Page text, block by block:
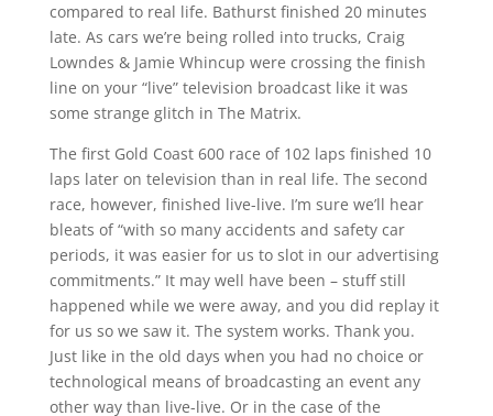
compared to real life. Bathurst finished 20 minutes
late. As cars we’re being rolled into trucks, Craig
Lowndes & Jamie Whincup were crossing the finish
line on your “live” television broadcast like it was
some strange glitch in The Matrix.
The first Gold Coast 600 race of 102 laps finished 10
laps later on television than in real life. The second
race, however, finished live-live. I’m sure we’ll hear
bleats of “with so many accidents and safety car
periods, it was easier for us to slot in our advertising
commitments.” It may well have been – stuff still
happened while we were away, and you did replay it
for us so we saw it. The system works. Thank you.
Just like in the old days when you had no choice or
technological means of broadcasting an event any
other way than live-live. Or in the case of the